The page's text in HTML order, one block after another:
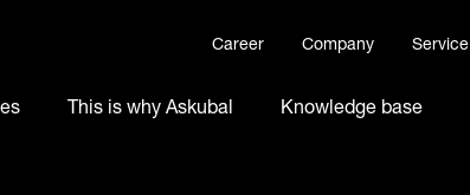
Career Company Service
This is why Askubal Knowledge base